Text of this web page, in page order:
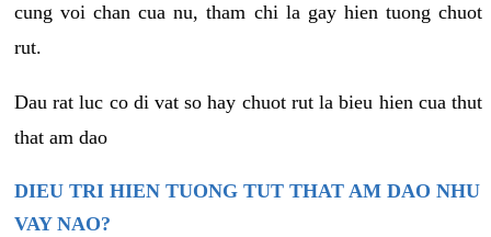
cung voi chan cua nu, tham chi la gay hien tuong chuot
rut.
Dau rat luc co di vat so hay chuot rut la bieu hien cua thut
that am dao
DIEU TRI HIEN TUONG TUT THAT AM DAO NHU
VAY NAO?